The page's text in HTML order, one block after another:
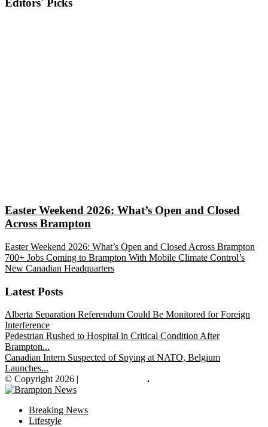
Easter Weekend 2026: What’s Open and Closed
Across Brampton
Easter Weekend 2026: What’s Open and Closed Across Brampton
700+ Jobs Coming to Brampton With Mobile Climate Control’s
New Canadian Headquarters
Latest Posts
Alberta Separation Referendum Could Be Monitored for Foreign
Interference
Pedestrian Rushed to Hospital in Critical Condition After
Brampton...
Canadian Intern Suspected of Spying at NATO, Belgium
Launches...
© Copyright 2026 |
.
Breaking News
Lifestyle